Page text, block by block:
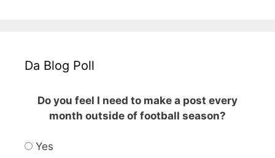
Da Blog Poll
Do you feel I need to make a post every
month outside of football season?
Yes